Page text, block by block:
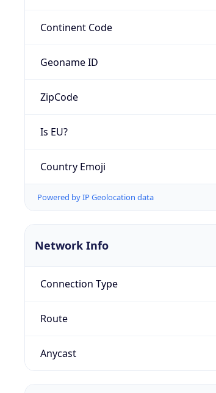
Continent Code
Geoname ID
ZipCode
Is EU?
Country Emoji
Powered by IP Geolocation data
Network Info
Connection Type
Route
Anycast